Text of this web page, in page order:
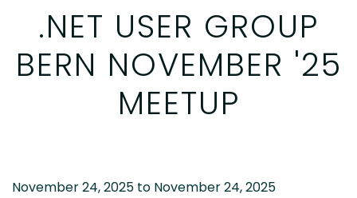
.NET USER GROUP
BERN NOVEMBER '25
MEETUP
November 24, 2025 to November 24, 2025